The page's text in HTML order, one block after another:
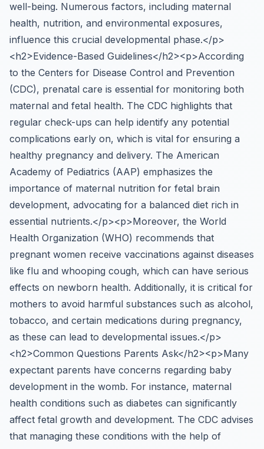
well-being. Numerous factors, including maternal
health, nutrition, and environmental exposures,
influence this crucial developmental phase.</p>
<h2>Evidence-Based Guidelines</h2><p>According
to the Centers for Disease Control and Prevention
(CDC), prenatal care is essential for monitoring both
maternal and fetal health. The CDC highlights that
regular check-ups can help identify any potential
complications early on, which is vital for ensuring a
healthy pregnancy and delivery. The American
Academy of Pediatrics (AAP) emphasizes the
importance of maternal nutrition for fetal brain
development, advocating for a balanced diet rich in
essential nutrients.</p><p>Moreover, the World
Health Organization (WHO) recommends that
pregnant women receive vaccinations against diseases
like flu and whooping cough, which can have serious
effects on newborn health. Additionally, it is critical for
mothers to avoid harmful substances such as alcohol,
tobacco, and certain medications during pregnancy,
as these can lead to developmental issues.</p>
<h2>Common Questions Parents Ask</h2><p>Many
expectant parents have concerns regarding baby
development in the womb. For instance, maternal
health conditions such as diabetes can significantly
affect fetal growth and development. The CDC advises
that managing these conditions with the help of